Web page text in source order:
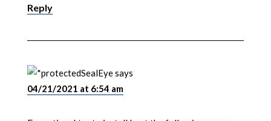
Reply
SealEyesays
04/21/2021 at 6:54 am